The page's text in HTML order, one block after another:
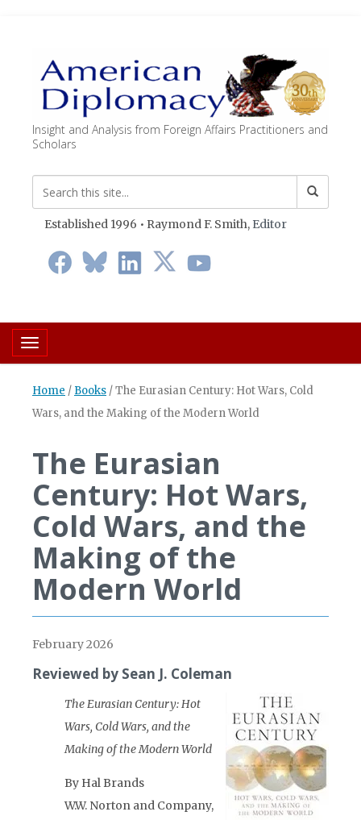
Insight and Analysis from Foreign Affairs Practitioners and
Scholars
Established 1996 • Raymond F. Smith, Editor
Toggle navigation
Home / Books /The Eurasian Century: Hot Wars, Cold
Wars, and the Making of the Modern World
The Eurasian
Century: Hot Wars,
Cold Wars, and the
Making of the
Modern World
February 2026
Reviewed by Sean J. Coleman
The Eurasian Century: Hot
Wars, Cold Wars, and the
Making of the Modern World
By Hal Brands
W.W. Norton and Company,